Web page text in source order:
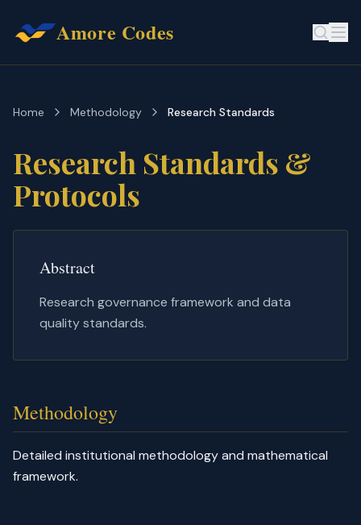
Amore Codes
Home Methodology Research Standards
Research Standards &
Protocols
Abstract
Research governance framework and data
quality standards.
Methodology
Detailed institutional methodology and mathematical
framework.